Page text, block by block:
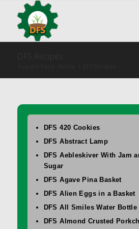
DFS 420 Cookies
DFS Abstract Lamp
DFS Aebleskiver With Jam
Sugar
DFS Agave Pina Basket
DFS Alien Eggs in a Basket
DFS All Smiles Water Bottle
DFS Almond Crusted